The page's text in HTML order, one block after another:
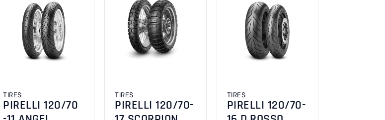
TIRES
PIRELLI 120/70
TIRES
PIRELLI 120/70-
TIRES
PIRELLI 120/70-